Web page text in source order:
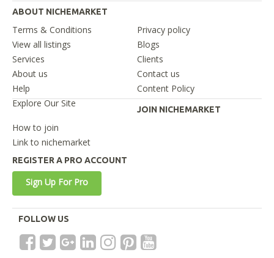
ABOUT NICHEMARKET
Terms & Conditions
Privacy policy
View all listings
Blogs
Services
Clients
About us
Contact us
Help
Content Policy
Explore Our Site
JOIN NICHEMARKET
How to join
Link to nichemarket
REGISTER A PRO ACCOUNT
Sign Up For Pro
FOLLOW US